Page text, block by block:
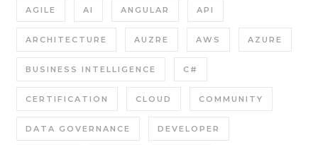
AGILE AI ANGULAR API
ARCHITECTURE AUZRE AWS AZURE
BUSINESS INTELLIGENCE C#
CERTIFICATION CLOUD COMMUNITY
DATA GOVERNANCE DEVELOPER